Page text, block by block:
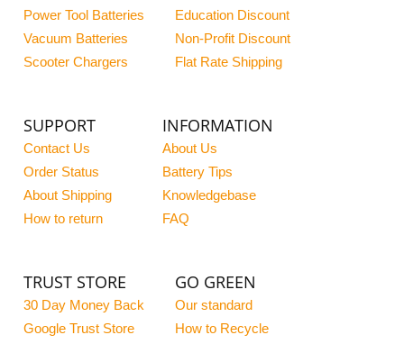
Power Tool Batteries
Vacuum Batteries
Scooter Chargers
Education Discount
Non-Profit Discount
Flat Rate Shipping
SUPPORT
Contact Us
Order Status
About Shipping
How to return
INFORMATION
About Us
Battery Tips
Knowledgebase
FAQ
TRUST STORE
30 Day Money Back
Google Trust Store
GO GREEN
Our standard
How to Recycle